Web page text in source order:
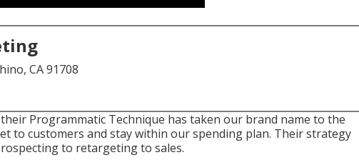
CA 91708
Programmatic Technique has taken our brand name to the
to customers and stay within our spending plan. Their strategy
to retargeting to sales.